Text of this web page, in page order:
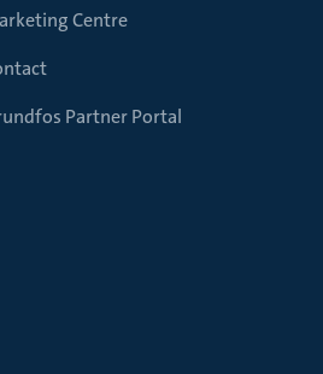
Centre
Partner Portal